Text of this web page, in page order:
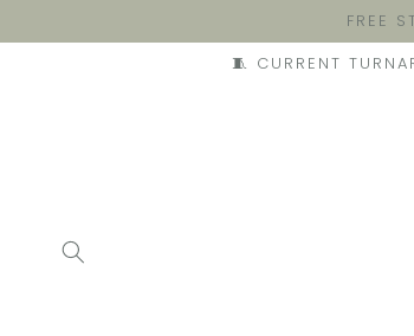
FREE
🧵 CURRENT